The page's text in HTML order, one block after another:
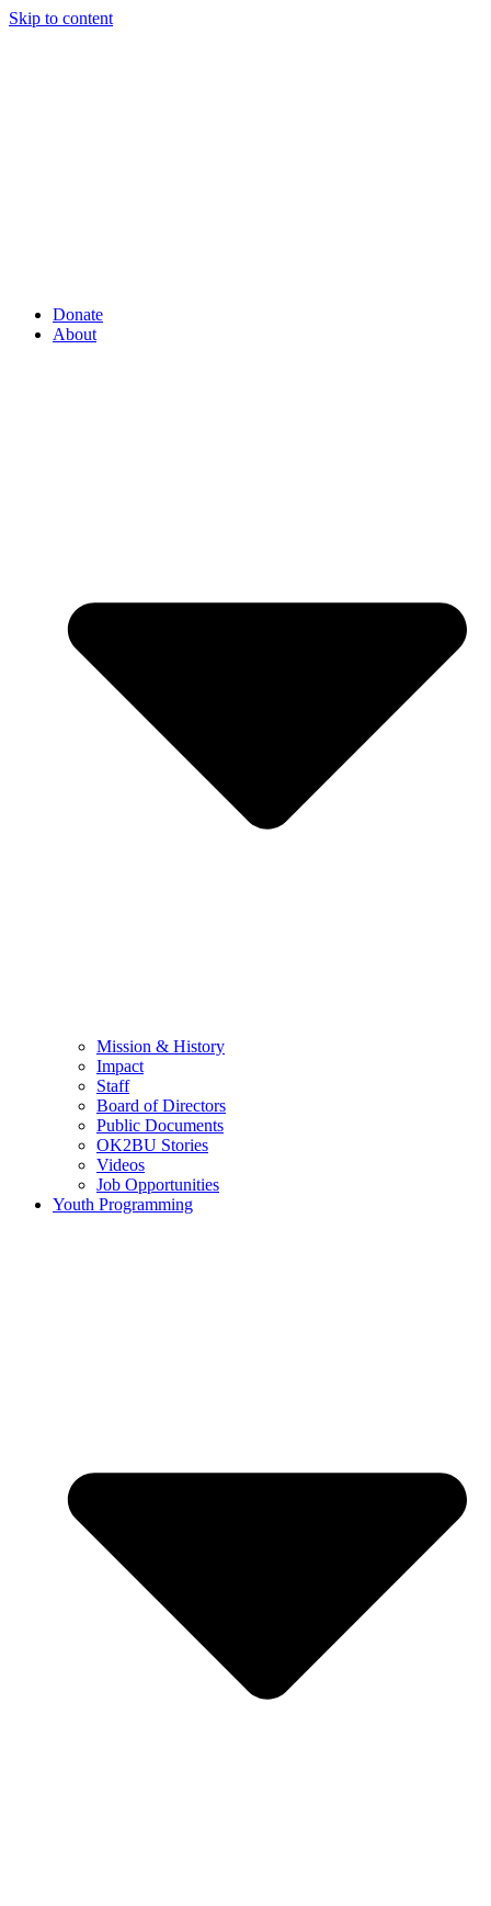
Skip to content
Donate
About
Mission & History
Impact
Staff
Board of Directors
Public Documents
OK2BU Stories
Videos
Job Opportunities
Youth Programming